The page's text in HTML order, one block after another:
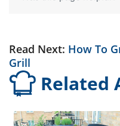
Read Next: How To
Grill
Related